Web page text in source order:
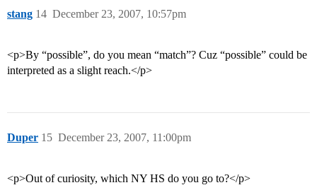
stang December 23, 2007, 10:57pm
14
<p>By “possible”, do you mean “match”? Cuz “possible” could be
interpreted as a slight reach.</p>
Duper December 23, 2007, 11:00pm
15
<p>Out of curiosity, which NY HS do you go to?</p>